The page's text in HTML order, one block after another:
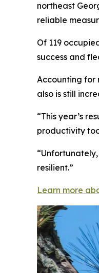
northeast
reliable
Of 119
success and
Accounting for
also is still
“This year’s
productivity
resilient.”
Learn more